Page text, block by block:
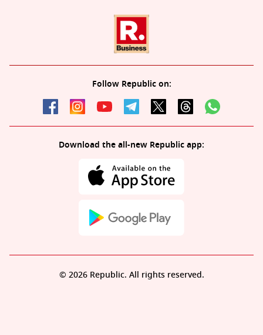
Follow Republic on:
Download the all-new Republic app:
© 2026 Republic. All rights reserved.